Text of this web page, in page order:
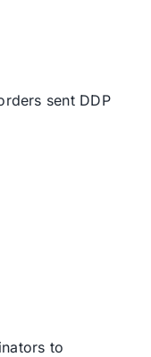
sent DDP
to